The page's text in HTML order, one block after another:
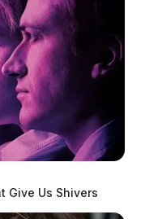
Give Us Shivers